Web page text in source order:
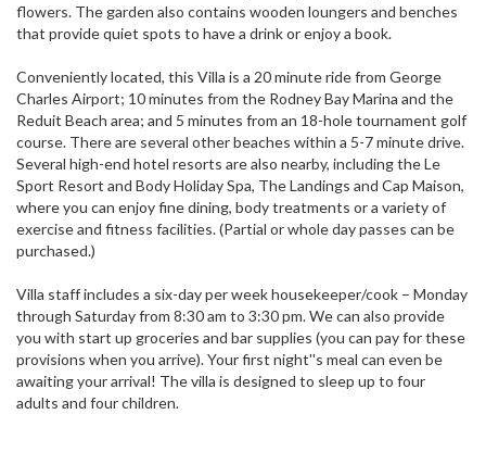
flowers. The garden also contains wooden loungers and benches
that provide quiet spots to have a drink or enjoy a book.
Conveniently located, this Villa is a 20 minute ride from George
Charles Airport; 10 minutes from the Rodney Bay Marina and the
Reduit Beach area; and 5 minutes from an 18-hole tournament golf
course. There are several other beaches within a 5-7 minute drive.
Several high-end hotel resorts are also nearby, including the Le
Sport Resort and Body Holiday Spa, The Landings and Cap Maison,
where you can enjoy fine dining, body treatments or a variety of
exercise and fitness facilities. (Partial or whole day passes can be
purchased.)
Villa staff includes a six-day per week housekeeper/cook – Monday
through Saturday from 8:30 am to 3:30 pm. We can also provide
you with start up groceries and bar supplies (you can pay for these
provisions when you arrive). Your first night''s meal can even be
awaiting your arrival! The villa is designed to sleep up to four
adults and four children.